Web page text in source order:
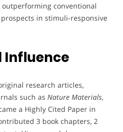
conventional
in stimuli-responsive
Influence
research articles,
such as Nature Materials,
a Highly Cited Paper in
3 book chapters, 2